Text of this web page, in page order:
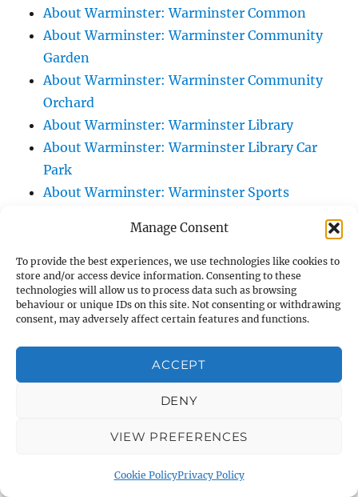
Manage Consent
To provide the best experiences, we use technologies like cookies to
store and/or access device information. Consenting to these
technologies will allow us to process data such as browsing
behaviour or unique IDs on this site. Not consenting or withdrawing
consent, may adversely affect certain features and functions.
ACCEPT
DENY
VIEW PREFERENCES
Cookie PolicyPrivacy Policy
About Warminster: Warminster Common
About Warminster: Warminster Community
Garden
About Warminster: Warminster Community
Orchard
About Warminster: Warminster Library
About Warminster: Warminster Library Car
Park
About Warminster: Warminster Sports
About Warminster: Webb Close
About Warminster: Were Close
About Warminster: Were, The
About Warminster: Wessex Court
About Warminster: West Orchard
About Warminster: West Parade
About Warminster: West Street
About Warminster: West Street Place
About Warminster: West Warminster Urban
About Warminster: Westbury Road